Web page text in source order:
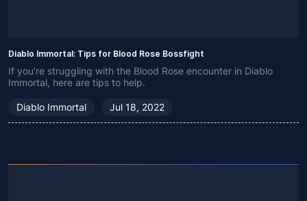
Diablo Immortal: Tips for Blood Rose Bossfight
If you're struggling with the Blood Rose encounter in Diablo
Immortal, here are tips to help.
Diablo Immortal Jul 18, 2022